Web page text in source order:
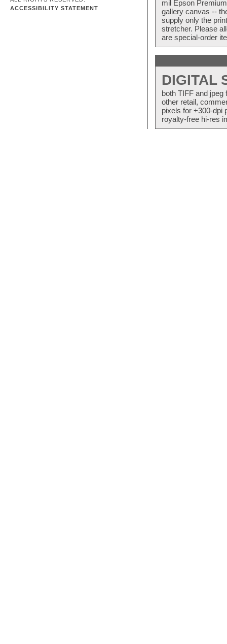
ACCESSIBILITY STATEMENT
mil Epson
gallery canvas --
supply only the
stretcher. Please
are special-order
DIGITAL
both TIFF and
other retail,
pixels for +300-dpi
royalty-free hi-res